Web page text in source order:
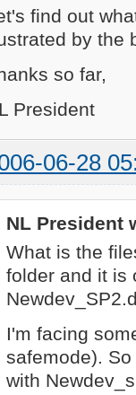
find out
by the
so far,
President
06-28
NL President
What is the
folder and it is
I'm facing
safemode).
with